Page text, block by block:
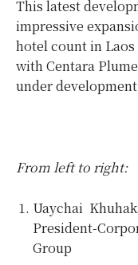
This latest
impressive
hotel count in
with Centara
under
From left to right:
Uaychai
President-
Group